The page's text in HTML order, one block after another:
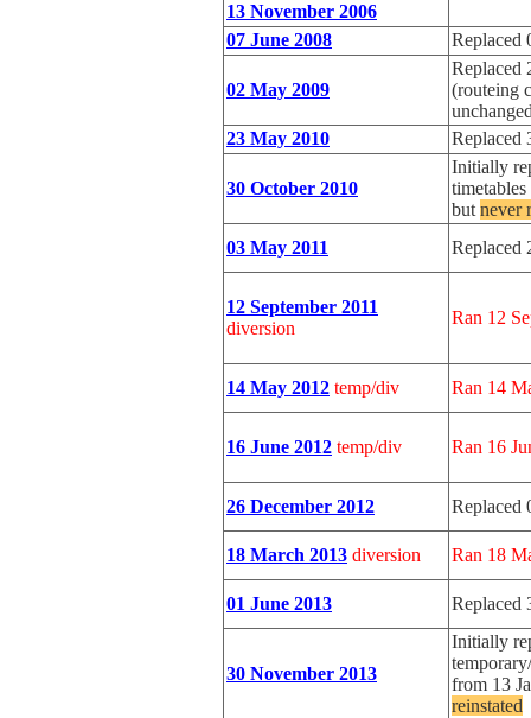
13 November 2006
07 June 2008
Replaced
02 May 2009
Replaced
(routeing
23 May 2010
Replaced
30 October 2010
Initially
but never
03 May 2011
Replaced
12 September 2011
diversion
Ran 12
14 May 2012 temp/div Ran 14
16 June 2012 temp/div Ran 16
26 December 2012 Replaced
18 March 2013 diversion Ran 18
01 June 2013 Replaced
30 November 2013
Initially
from 13
reinstated